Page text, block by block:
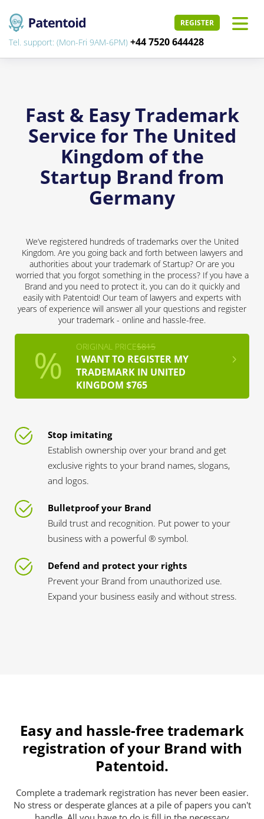
REGISTER
Tel. support: (Mon-Fri 9AM-6PM) +44 7520 644428
Fast & Easy Trademark
Service for The United
Kingdom of the
Startup Brand from
Germany
We’ve registered hundreds of trademarks over the United
Kingdom. Are you going back and forth between lawyers and
authorities about your trademark of Startup? Or are you
worried that you forgot something in the process? If you have a
Brand and you need to protect it, you can do it quickly and
easily with Patentoid! Our team of lawyers and experts with
years of experience will answer all your questions and register
your trademark - online and hassle-free.
ORIGINAL PRICE$815
I WANT TO REGISTER MY
TRADEMARK IN UNITED
KINGDOM $765
Stop imitating
Establish ownership over your brand and get
exclusive rights to your brand names, slogans,
and logos.
Bulletproof your Brand
Build trust and recognition. Put power to your
business with a powerful ® symbol.
Defend and protect your rights
Prevent your Brand from unauthorized use.
Expand your business easily and without stress.
Easy and hassle-free trademark
registration of your Brand with
Patentoid.
Complete a trademark registration has never been easier.
No stress or desperate glances at a pile of papers you can't